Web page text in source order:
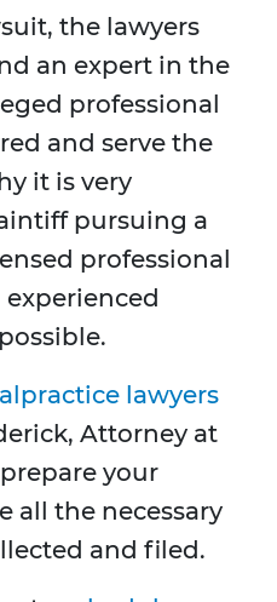
the lawyers
an expert in the
professional
and serve the
it is very
pursuing a
professional
lawyers
Attorney at
your
all the necessary
and filed.